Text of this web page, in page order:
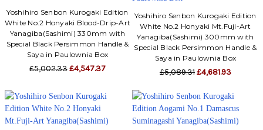
Yoshihiro Senbon Kurogaki Edition
White No.2 Honyaki Blood-Drip-Art
Yanagiba(Sashimi) 330mm with
Special Black Persimmon Handle &
Saya in Paulownia Box
£5,002.33£4,547.37
Yoshihiro Senbon Kurogaki Edition
White No.2 Honyaki Mt.Fuji-Art
Yanagiba(Sashimi) 300mm with
Special Black Persimmon Handle &
Saya in Paulownia Box
£5,089.31£4,681.93